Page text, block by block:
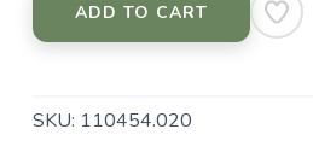
ADD TO CART
SKU: 110454.020